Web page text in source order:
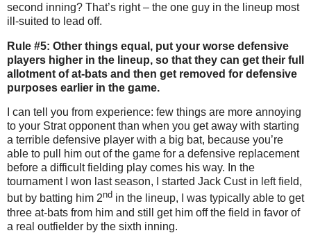
second inning? That’s right – the one guy in the lineup most
ill-suited to lead off.
Rule #5: Other things equal, put your worse defensive
players higher in the lineup, so that they can get their full
allotment of at-bats and then get removed for defensive
purposes earlier in the game.
I can tell you from experience: few things are more annoying
to your Strat opponent than when you get away with starting
a terrible defensive player with a big bat, because you’re
able to pull him out of the game for a defensive replacement
before a difficult fielding play comes his way. In the
tournament I won last season, I started Jack Cust in left field,
but by batting him 2nd in the lineup, I was typically able to get
three at-bats from him and still get him off the field in favor of
a real outfielder by the sixth inning.